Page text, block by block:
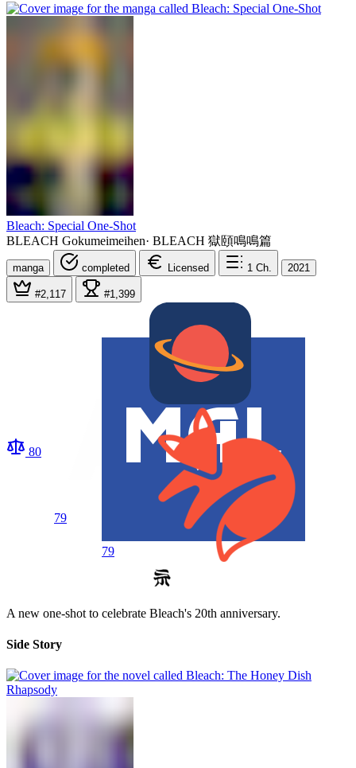
Bleach: Special One-Shot
BLEACH Gokumeimeihen· BLEACH 獄頤鳴鳴篇
manga completed Licensed 1 Ch. 2021
#2,117 #1,399
80
79
79
A new one-shot to celebrate Bleach's 20th anniversary.
Side Story